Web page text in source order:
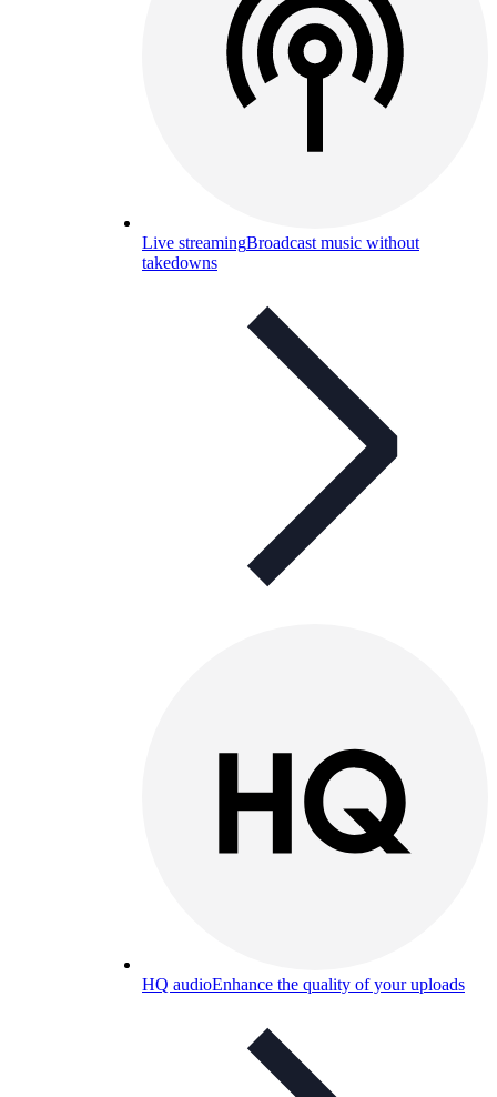
Live streamingBroadcast music without
takedowns
HQ audioEnhance the quality of your uploads